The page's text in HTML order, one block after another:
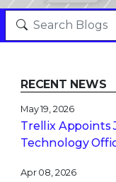
RECENT NEWS
May 19, 2026
Trellix Appoints
Technology
Apr 08, 2026